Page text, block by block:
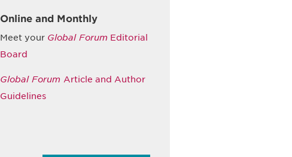
Online and Monthly
Meet your Global Forum Editorial
Board
Global Forum Article and Author
Guidelines